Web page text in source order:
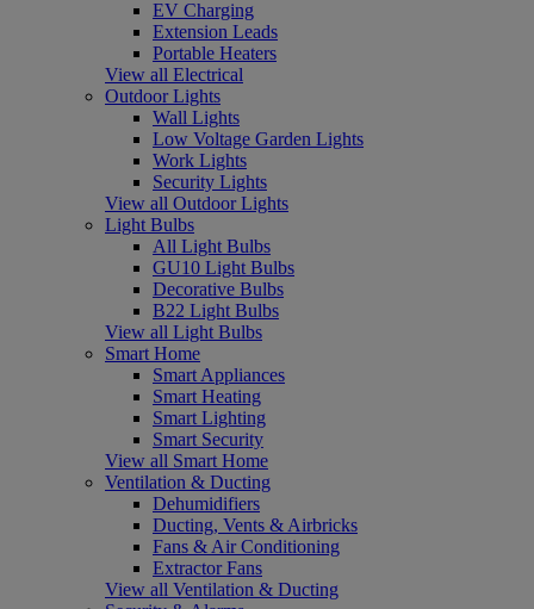
EV Charging
Extension Leads
Portable Heaters
View all Electrical
Outdoor Lights
Wall Lights
Low Voltage Garden Lights
Work Lights
Security Lights
View all Outdoor Lights
Light Bulbs
All Light Bulbs
GU10 Light Bulbs
Decorative Bulbs
B22 Light Bulbs
View all Light Bulbs
Smart Home
Smart Appliances
Smart Heating
Smart Lighting
Smart Security
View all Smart Home
Ventilation & Ducting
Dehumidifiers
Ducting, Vents & Airbricks
Fans & Air Conditioning
Extractor Fans
View all Ventilation & Ducting